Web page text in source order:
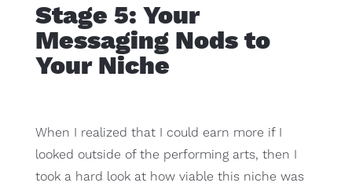
Stage 5: Your
Messaging Nods to
Your Niche
When I realized that I could earn more if I
looked outside of the performing arts, then I
took a hard look at how viable this niche was